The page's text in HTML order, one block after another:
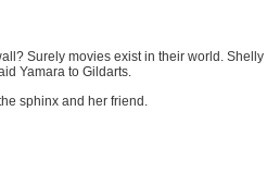
Surely movies exist in their world.
Yamara to Gildarts.
sphinx and her friend.